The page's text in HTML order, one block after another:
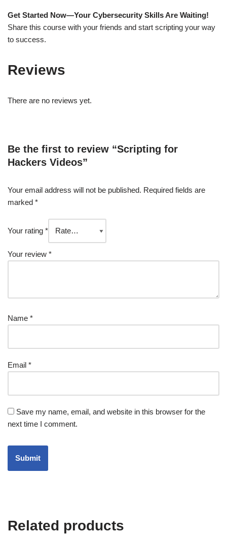
Get Started Now—Your Cybersecurity Skills Are Waiting!
Share this course with your friends and start scripting your way
to success.
Reviews
There are no reviews yet.
Be the first to review “Scripting for
Hackers Videos”
Your email address will not be published. Required fields are
marked *
Your rating *
Your review *
Name *
Email *
Save my name, email, and website in this browser for the
next time I comment.
Related products